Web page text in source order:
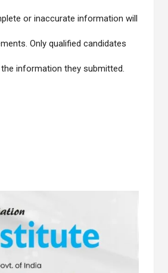
or inaccurate information will
Only qualified candidates
information they submitted.